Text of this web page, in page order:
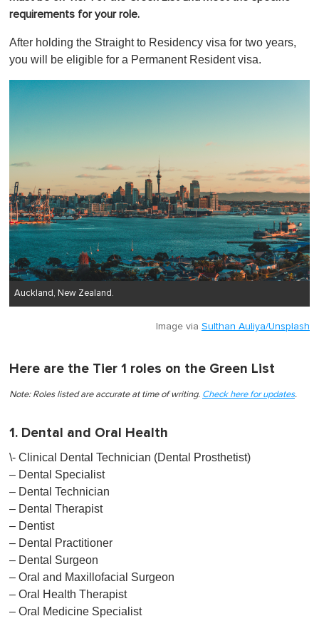
n
e
,
0
requirements for your role.
After holding the Straight to Residency visa for two years,
you will be eligible for a Permanent Resident visa.
Auckland, New Zealand.
Image via Sulthan Auliya/Unsplash
Here are the Tier 1 roles on the Green List
Note: Roles listed are accurate at time of writing. Check here for upd ates.
1. Dental and Oral Health
\- Clinical Dental Technician (Dental Prosthetist)
– Dental Specialist
– Dental Technician
– Dental Therapist
– Dentist
– Dental Practitioner
– Dental Surgeon
– Oral and Maxillofacial Surgeon
– Oral Health Therapist
– Oral Medicine Specialist